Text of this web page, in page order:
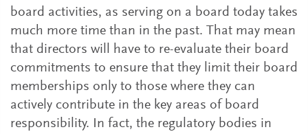
board activities, as serving on a board today takes
much more time than in the past. That may mean
that directors will have to re-evaluate their board
commitments to ensure that they limit their board
memberships only to those where they can
actively contribute in the key areas of board
responsibility. In fact, the regulatory bodies in